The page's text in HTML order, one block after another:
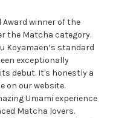
Award winner of the
the Matcha category.
Koyamaen’s standard
exceptionally
debut. It's honestly a
on our website.
Umami experience
Matcha lovers.